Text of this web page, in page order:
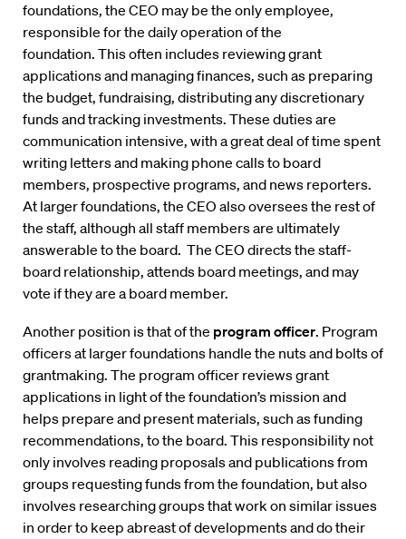
foundations, the CEO may be the only employee,
responsible for the daily operation of the
foundation. This often includes reviewing grant
applications and managing finances, such as preparing
the budget, fundraising, distributing any discretionary
funds and tracking investments. These duties are
communication intensive, with a great deal of time spent
writing letters and making phone calls to board
members, prospective programs, and news reporters.
At larger foundations, the CEO also oversees the rest of
the staff, although all staff members are ultimately
answerable to the board. The CEO directs the staff-
board relationship, attends board meetings, and may
vote if they are a board member.
Another position is that of the program officer. Program
officers at larger foundations handle the nuts and bolts of
grantmaking. The program officer reviews grant
applications in light of the foundation’s mission and
helps prepare and present materials, such as funding
recommendations, to the board. This responsibility not
only involves reading proposals and publications from
groups requesting funds from the foundation, but also
involves researching groups that work on similar issues
in order to keep abreast of developments and do their